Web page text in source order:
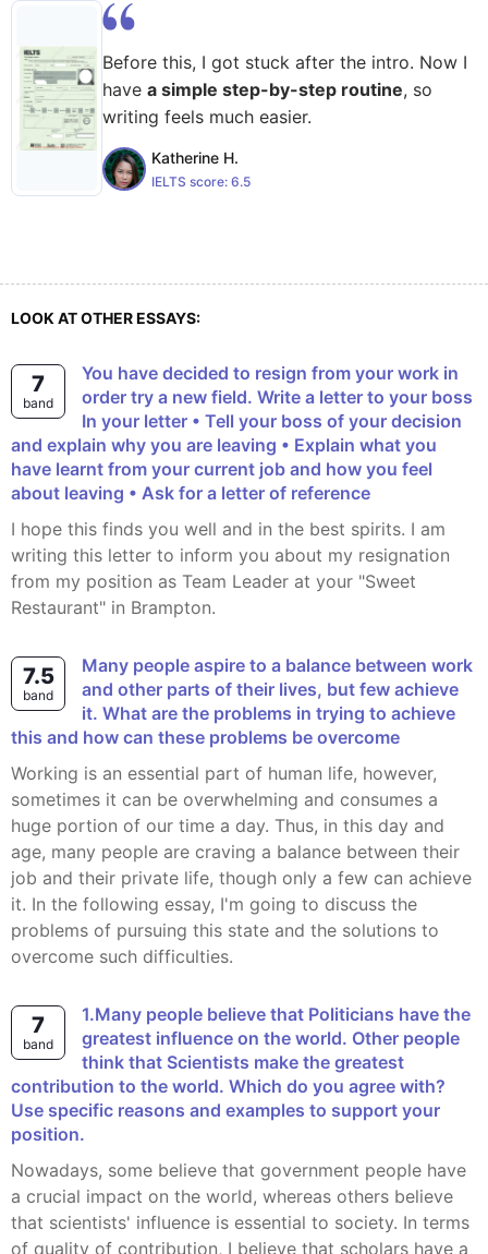
Before this, I got stuck after the intro. Now I
have a simple step-by-step routine, so
writing feels much easier.
Katherine H.
IELTS score: 6.5
LOOK AT OTHER ESSAYS:
7
band
You have decided to resign from your work in
order try a new field. Write a letter to your boss
In your letter • Tell your boss of your decision
and explain why you are leaving • Explain what you
have learnt from your current job and how you feel
about leaving • Ask for a letter of reference
I hope this finds you well and in the best spirits. I am
writing this letter to inform you about my resignation
from my position as Team Leader at your "Sweet
Restaurant" in Brampton.
7.5
band
Many people aspire to a balance between work
and other parts of their lives, but few achieve
it. What are the problems in trying to achieve
this and how can these problems be overcome
Working is an essential part of human life, however,
sometimes it can be overwhelming and consumes a
huge portion of our time a day. Thus, in this day and
age, many people are craving a balance between their
job and their private life, though only a few can achieve
it. In the following essay, I'm going to discuss the
problems of pursuing this state and the solutions to
overcome such difficulties.
7
band
1.Many people believe that Politicians have the
greatest influence on the world. Other people
think that Scientists make the greatest
contribution to the world. Which do you agree with?
Use specific reasons and examples to support your
position.
Nowadays, some believe that government people have
a crucial impact on the world, whereas others believe
that scientists' influence is essential to society. In terms
of quality of contribution, I believe that scholars have a